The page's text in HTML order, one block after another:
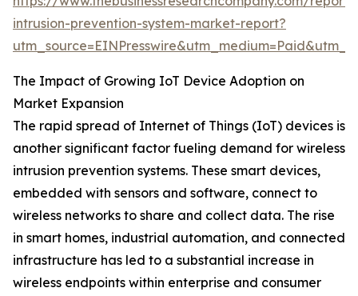
intrusion-prevention-system-market-report?
The Impact of Growing IoT Device Adoption on
Market Expansion
The rapid spread of Internet of Things (IoT) devices is
another significant factor fueling demand for wireless
intrusion prevention systems. These smart devices,
embedded with sensors and software, connect to
wireless networks to share and collect data. The rise
in smart homes, industrial automation, and connected
infrastructure has led to a substantial increase in
wireless endpoints within enterprise and consumer